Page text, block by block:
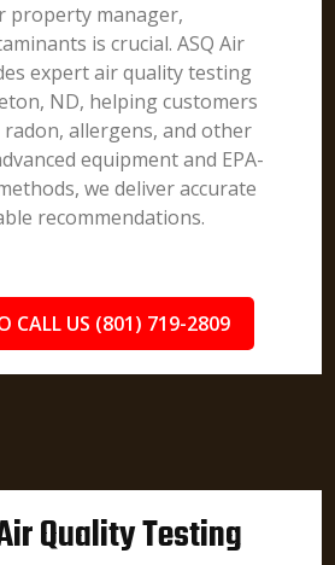
property manager,
is crucial. ASQ Air
expert air quality testing
ND, helping customers
radon, allergens, and other
equipment and EPA-
we deliver accurate
recommendations.
CALL US (801) 719-2809
Quality Testing